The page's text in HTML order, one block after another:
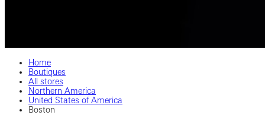
Home
Boutiques
All stores
Northern America
United States of America
Boston